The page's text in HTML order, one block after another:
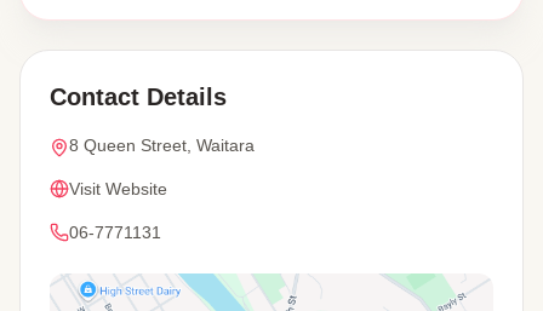
Contact Details
8 Queen Street, Waitara
Visit Website
06-7771131